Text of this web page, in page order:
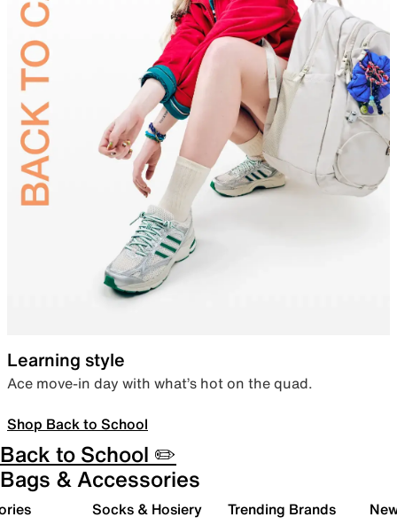
Learning style
Ace move-in day with what’s hot on the quad.
Shop Back to School
Back to School ✏️
Bags & Accessories
Socks & Hosiery Trending Brands